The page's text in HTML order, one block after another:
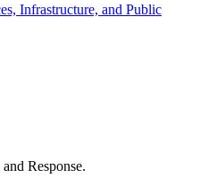
Infrastructure, and Public
Response.